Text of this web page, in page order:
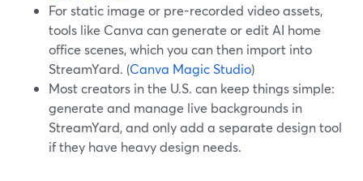
For static image or pre-recorded video assets,
tools like Canva can generate or edit AI home
office scenes, which you can then import into
StreamYard. (Canva Magic Studio)
Most creators in the U.S. can keep things simple:
generate and manage live backgrounds in
StreamYard, and only add a separate design tool
if they have heavy design needs.